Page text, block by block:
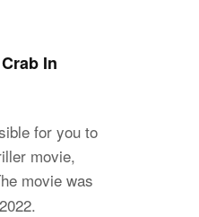
In
for you to
movie,
movie was